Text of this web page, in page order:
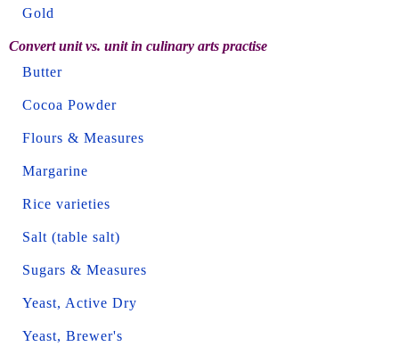
Gold
Convert unit vs. unit in culinary arts practise
Butter
Cocoa Powder
Flours & Measures
Margarine
Rice varieties
Salt (table salt)
Sugars & Measures
Yeast, Active Dry
Yeast, Brewer's